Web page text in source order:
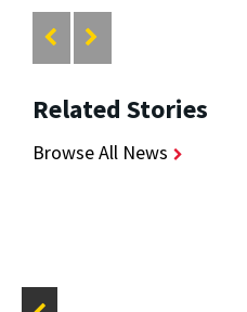
Related Stories
Browse All News